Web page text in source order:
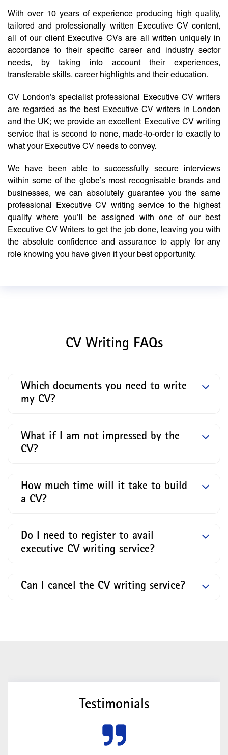
With over 10 years of experience producing high quality,
tailored and professionally written Executive CV content,
all of our client Executive CVs are all written uniquely in
accordance to their specific career and industry sector
needs, by taking into account their experiences,
transferable skills, career highlights and their education.
CV London’s specialist professional Executive CV writers
are regarded as the best Executive CV writers in London
and the UK; we provide an excellent Executive CV writing
service that is second to none, made-to-order to exactly to
what your Executive CV needs to convey.
We have been able to successfully secure interviews
within some of the globe’s most recognisable brands and
businesses, we can absolutely guarantee you the same
professional Executive CV writing service to the highest
quality where you’ll be assigned with one of our best
Executive CV Writers to get the job done, leaving you with
the absolute confidence and assurance to apply for any
role knowing you have given it your best opportunity.
CV Writing FAQs
Which documents you need to write
my CV?
What if I am not impressed by the
CV?
How much time will it take to build
a CV?
Do I need to register to avail
executive CV writing service?
Can I cancel the CV writing service?
Testimonials